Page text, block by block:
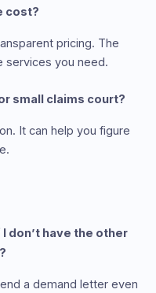
cost?
pricing. The
services you need.
small claims court?
It can help you figure
don’t have the other
a demand letter even